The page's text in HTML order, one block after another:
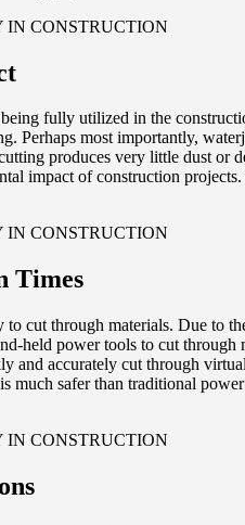
fully utilized in the
Perhaps most importantly,
produces very little dust or
impact of construction
Times
cut through materials. Due to
power tools to cut
and accurately cut through
safer than traditional